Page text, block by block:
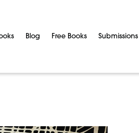
Blog Free Books Submissions